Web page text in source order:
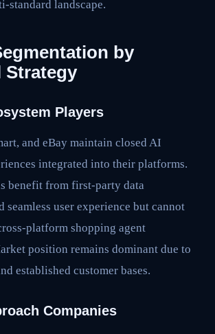
standard landscape.
by
Strategy
Players
and eBay maintain closed AI
integrated into their platforms.
benefit from first-party data
seamless user experience but cannot
platform shopping agent
position remains dominant due to
established customer bases.
Companies